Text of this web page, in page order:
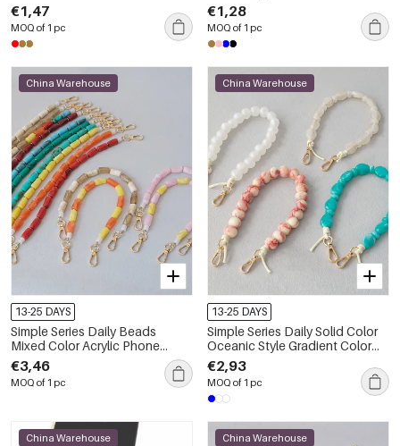
€1,47
MOQ of 1 pc
€1,28
MOQ of 1 pc
China Warehouse
13-25 DAYS
Simple Series Daily Beads
Mixed Color Acrylic Phone
Chain
€3,46
MOQ of 1 pc
China Warehouse
13-25 DAYS
Simple Series Daily Solid Color
Oceanic Style Gradient Color
Acrylic Phone Chain
€2,93
MOQ of 1 pc
China Warehouse China Warehouse